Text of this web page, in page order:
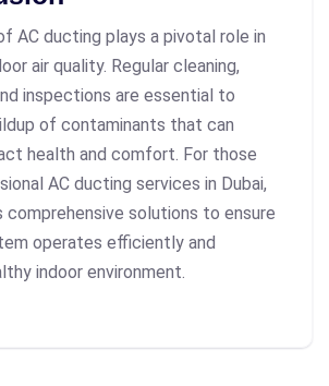
AC ducting plays a pivotal role in
air quality. Regular cleaning,
inspections are essential to
of contaminants that can
health and comfort. For those
AC ducting services in Dubai,
solutions to ensure
operates efficiently and
indoor environment.